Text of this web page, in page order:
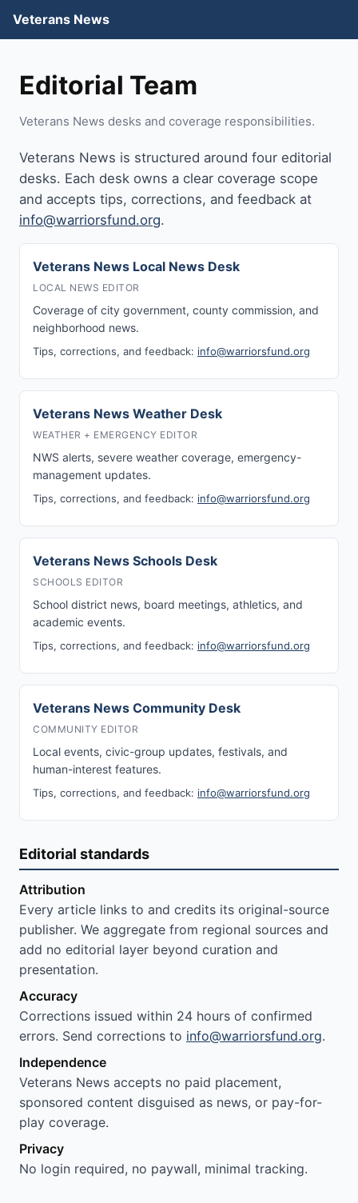
Veterans News
Editorial Team
Veterans News desks and coverage responsibilities.
Veterans News is structured around four editorial
desks. Each desk owns a clear coverage scope
and accepts tips, corrections, and feedback at
info@warriorsfund.org.
Veterans News Local News Desk
LOCAL NEWS EDITOR
Coverage of city government, county commission, and
neighborhood news.
Tips, corrections, and feedback: info@warriorsfund.org
Veterans News Weather Desk
WEATHER + EMERGENCY EDITOR
NWS alerts, severe weather coverage, emergency-
management updates.
Tips, corrections, and feedback: info@warriorsfund.org
Veterans News Schools Desk
SCHOOLS EDITOR
School district news, board meetings, athletics, and
academic events.
Tips, corrections, and feedback: info@warriorsfund.org
Veterans News Community Desk
COMMUNITY EDITOR
Local events, civic-group updates, festivals, and
human-interest features.
Tips, corrections, and feedback: info@warriorsfund.org
Editorial standards
Attribution
Every article links to and credits its original-source
publisher. We aggregate from regional sources and
add no editorial layer beyond curation and
presentation.
Accuracy
Corrections issued within 24 hours of confirmed
errors. Send corrections to info@warriorsfund.org.
Independence
Veterans News accepts no paid placement,
sponsored content disguised as news, or pay-for-
play coverage.
Privacy
No login required, no paywall, minimal tracking.